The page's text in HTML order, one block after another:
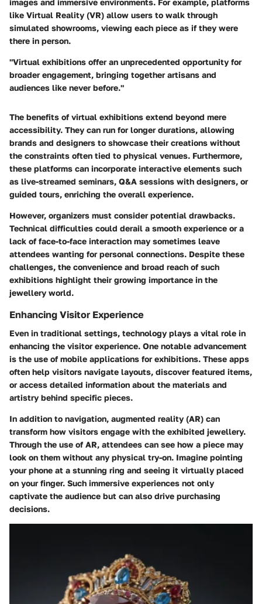
like Virtual Reality (VR) allow users to walk through
simulated showrooms, viewing each piece as if they were
there in person.
"Virtual exhibitions offer an unprecedented opportunity for
broader engagement, bringing together artisans and
audiences like never before."
The benefits of virtual exhibitions extend beyond mere
accessibility. They can run for longer durations, allowing
brands and designers to showcase their creations without
the constraints often tied to physical venues. Furthermore,
these platforms can incorporate interactive elements such
as live-streamed seminars, Q&A sessions with designers, or
guided tours, enriching the overall experience.
However, organizers must consider potential drawbacks.
Technical difficulties could derail a smooth experience or a
lack of face-to-face interaction may sometimes leave
attendees wanting for personal connections. Despite these
challenges, the convenience and broad reach of such
exhibitions highlight their growing importance in the
jewellery world.
Enhancing Visitor Experience
Even in traditional settings, technology plays a vital role in
enhancing the visitor experience. One notable advancement
is the use of mobile applications for exhibitions. These apps
often help visitors navigate layouts, discover featured items,
or access detailed information about the materials and
artistry behind specific pieces.
In addition to navigation, augmented reality (AR) can
transform how visitors engage with the exhibited jewellery.
Through the use of AR, attendees can see how a piece may
look on them without any physical try-on. Imagine pointing
your phone at a stunning ring and seeing it virtually placed
on your finger. Such immersive experiences not only
captivate the audience but can also drive purchasing
decisions.